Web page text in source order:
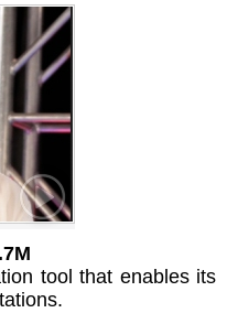
tool that enables its